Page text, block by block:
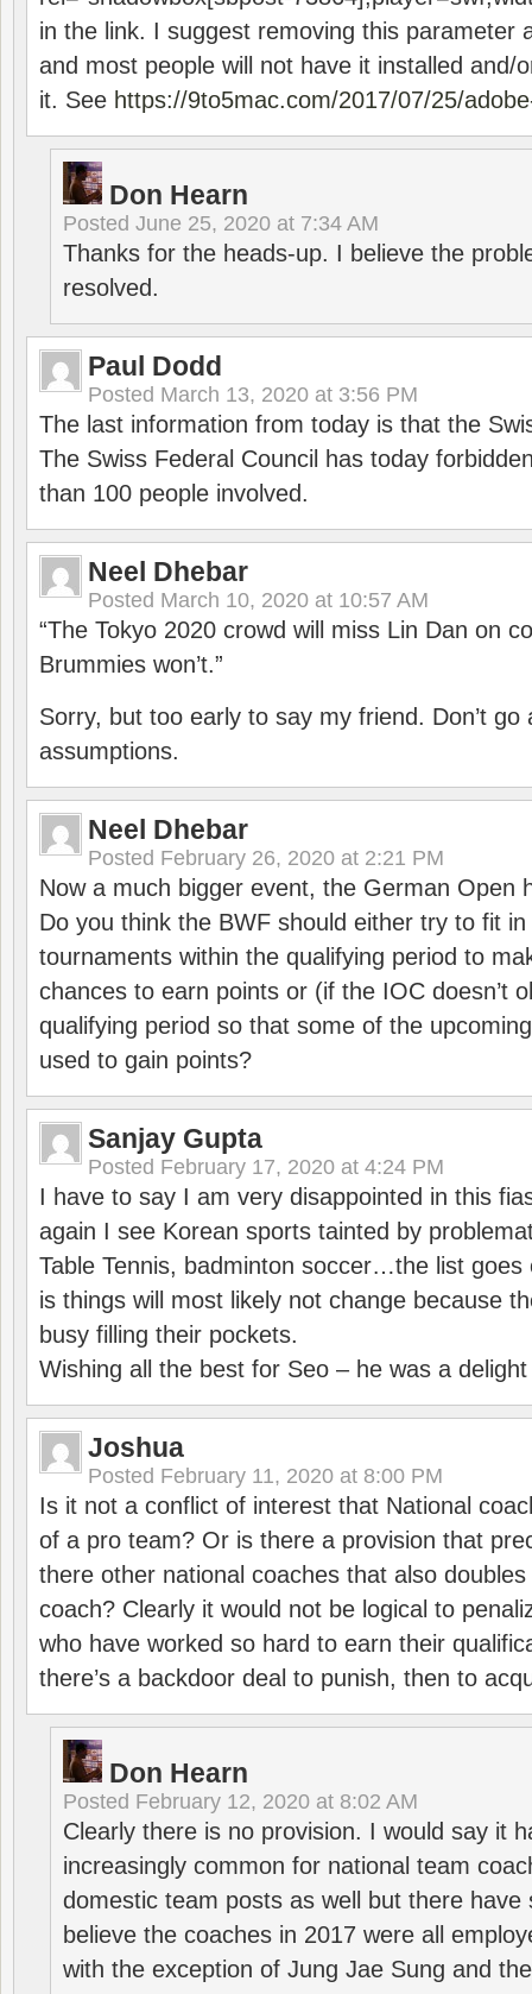
in the link. I suggest removing this parameter
and most people will not have it installed and/
it. See https://9to5mac.com/2017/07/25/
Don Hearn
Posted June 25, 2020 at 7:34 AM
Thanks for the heads-up. I believe the
resolved.
Paul Dodd
Posted March 13, 2020 at 3:56 PM
The last information from today is that the
The Swiss Federal Council has today
than 100 people involved.
Neel Dhebar
Posted March 10, 2020 at 10:57 AM
“The Tokyo 2020 crowd will miss Lin Dan on
Brummies won’t.”
Sorry, but too early to say my friend. Don’t go
assumptions.
Neel Dhebar
Posted February 26, 2020 at 2:21 PM
Now a much bigger event, the German Open
Do you think the BWF should either try to fit
tournaments within the qualifying period to
chances to earn points or (if the IOC doesn’t
qualifying period so that some of the
used to gain points?
Sanjay Gupta
Posted February 17, 2020 at 4:24 PM
I have to say I am very disappointed in this
again I see Korean sports tainted by
Table Tennis, badminton soccer…the list goes
is things will most likely not change because
busy filling their pockets.
Wishing all the best for Seo – he was a
Joshua
Posted February 11, 2020 at 8:00 PM
Is it not a conflict of interest that National
of a pro team? Or is there a provision that
there other national coaches that also
coach? Clearly it would not be logical to
who have worked so hard to earn their
there’s a backdoor deal to punish, then to
Don Hearn
Posted February 12, 2020 at 8:02 AM
Clearly there is no provision. I would say it
increasingly common for national team
domestic team posts as well but there have
believe the coaches in 2017 were all
with the exception of Jung Jae Sung and